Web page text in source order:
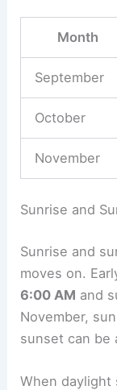
Month
September
October
November
Sunrise and
Sunrise and
moves on.
6:00 AM and
November,
sunset can be
When daylight